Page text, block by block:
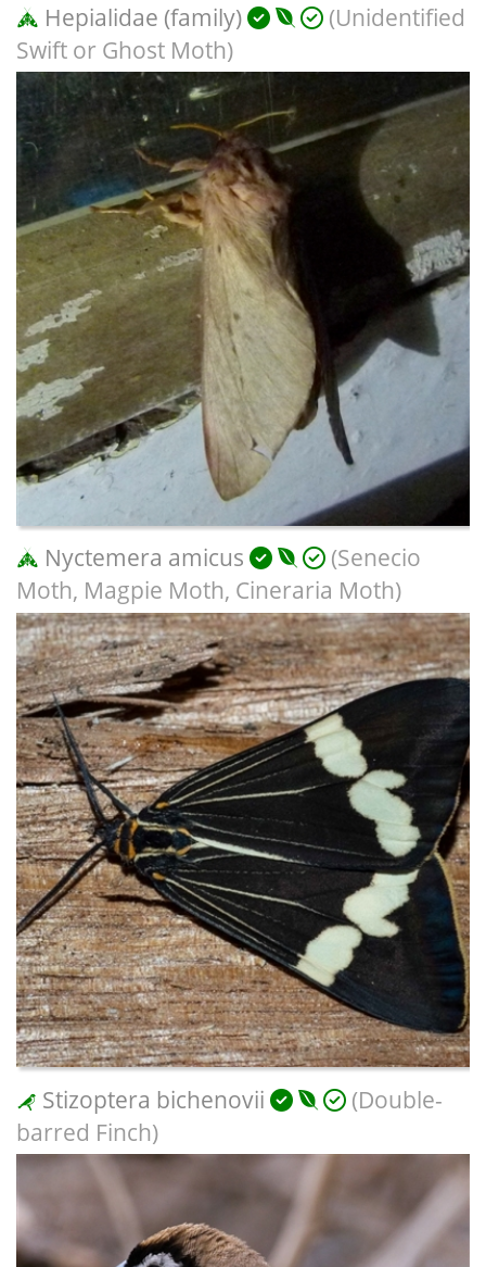
Hepialidae (family)
(Unidentified
Swift or Ghost Moth)
Nyctemera amicus
(Senecio
Moth, Magpie Moth, Cineraria Moth)
Stizoptera bichenovii
(Double-
barred Finch)